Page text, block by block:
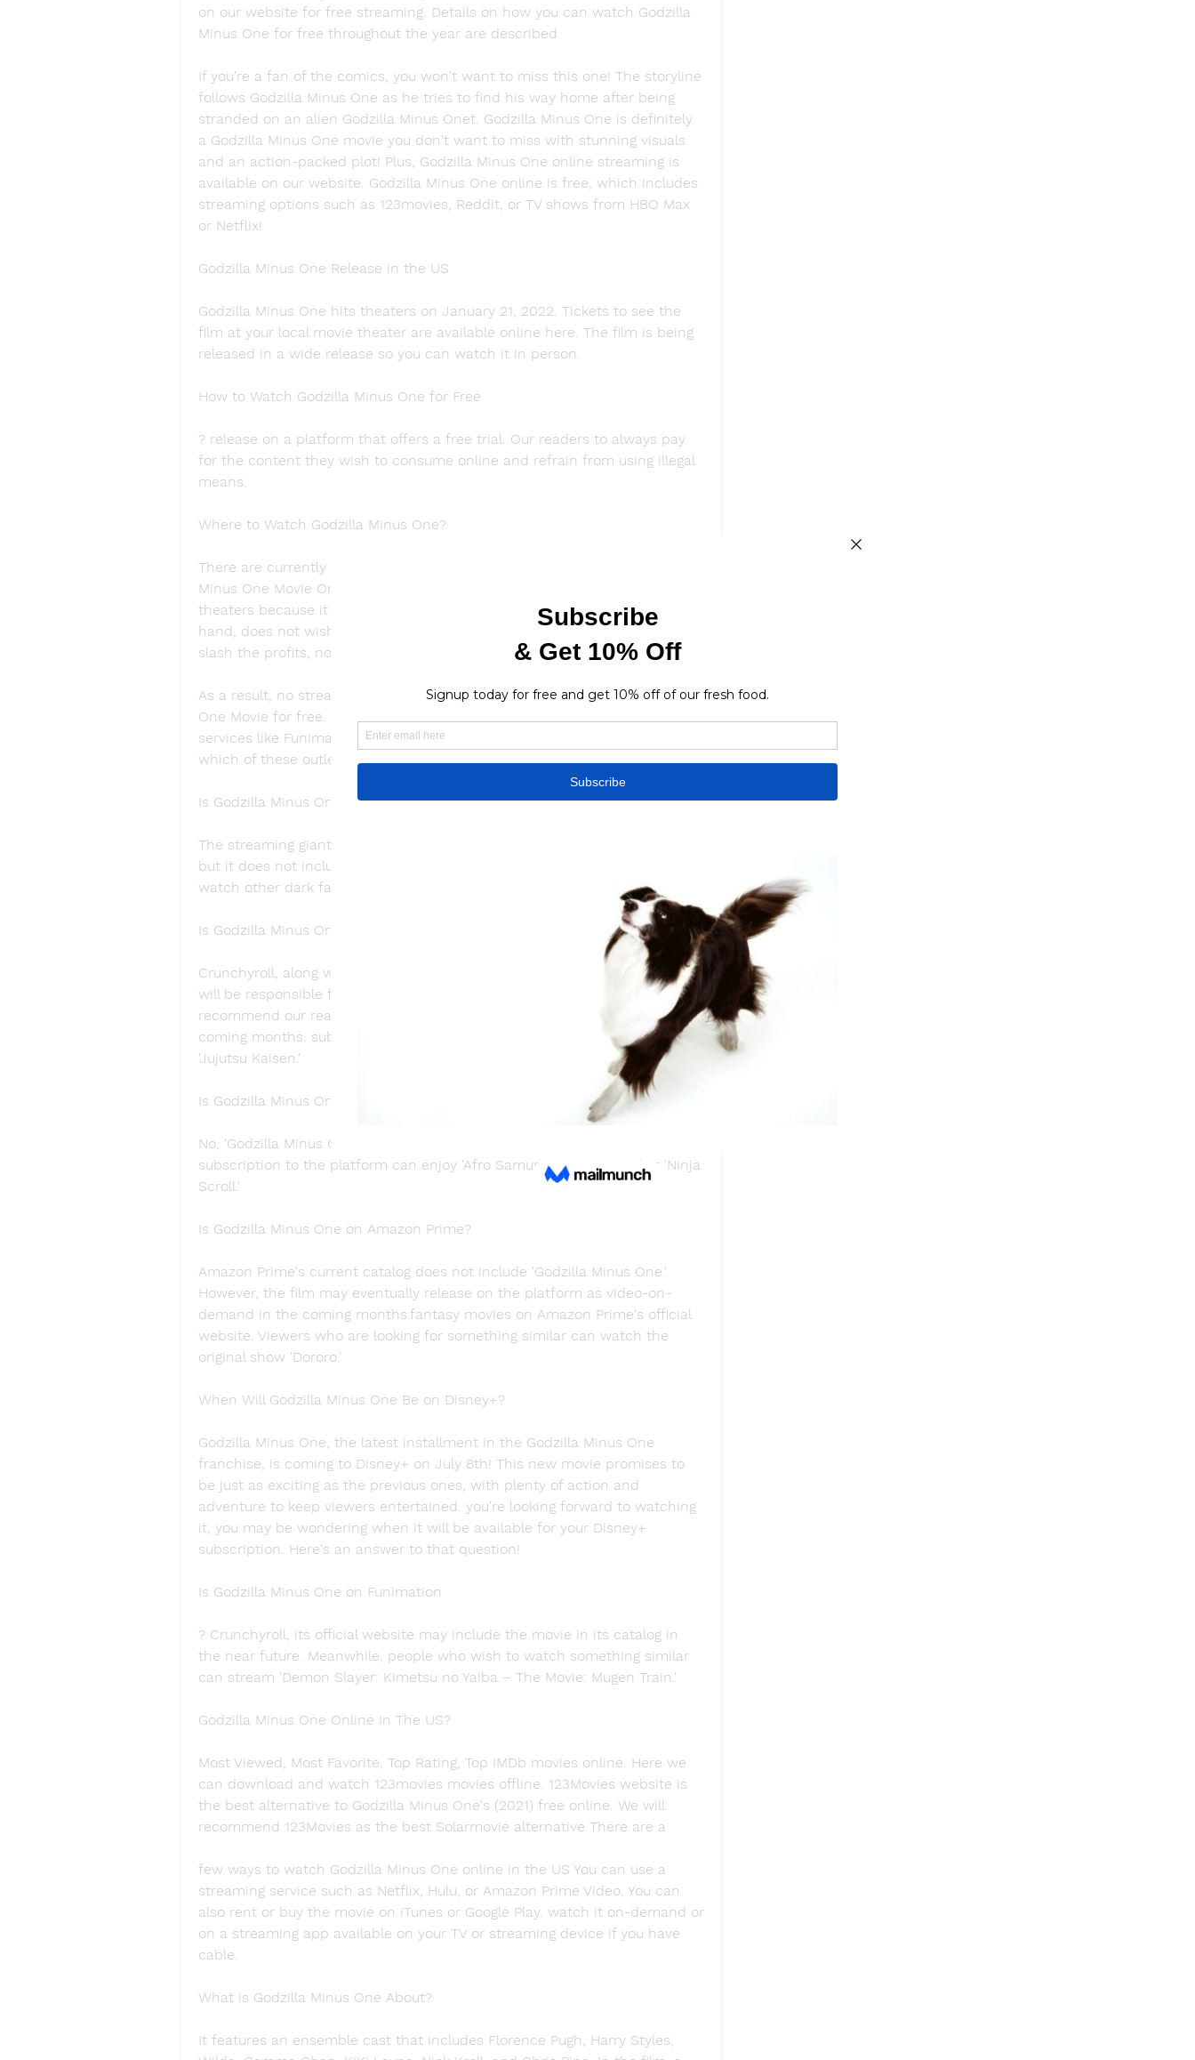
on our website for free streaming. Details on how you can watch Godzilla
Minus One for free throughout the year are described
If you're a fan of the comics, you won't want to miss this one! The storyline
follows Godzilla Minus One as he tries to find his way home after being
stranded on an alien Godzilla Minus Onet. Godzilla Minus One is definitely
a Godzilla Minus One movie you don't want to miss with stunning visuals
and an action-packed plot! Plus, Godzilla Minus One online streaming is
available on our website. Godzilla Minus One online is free, which includes
streaming options such as 123movies, Reddit, or TV shows from HBO Max
or Netflix!
Godzilla Minus One Release in the US
Godzilla Minus One hits theaters on January 21, 2022. Tickets to see the
film at your local movie theater are available online here. The film is being
released in a wide release so you can watch it in person.
How to Watch Godzilla Minus One for Free
? release on a platform that offers a free trial. Our readers to always pay
for the content they wish to consume online and refrain from using illegal
means.
Where to Watch Godzilla Minus One?
There are currently no platforms that have the rights to Watch Godzilla
Minus One Movie Online.MAPPA has decided to air the movie only in
theaters because it has been a huge success.The studio , on the other
hand, does not wish to divert revenue Streaming the movie would only
slash the profits, not increase them.
As a result, no streaming services are authorized to offer Godzilla Minus
One Movie for free. The film would, however, very definitely be acquired by
services like Funimation , Netflix, and Crunchyroll. As a last consideration,
which of these outlets will likely distribute the film worldwide?
Is Godzilla Minus One on Netflix?
The streaming giant has a massive catalog of television shows and movies,
but it does not include 'Godzilla Minus One.' We recommend our readers
watch other dark fantasy films like 'The Witcher: Nightmare of the Wolf.'
Is Godzilla Minus One on Crunchyroll?
Crunchyroll, along with Funimation, has acquired the rights to the film and
will be responsible for its distribution in North America.Therefore, we
recommend our readers to look for the movie on the streamer in the
coming months. subscribers can also watch dark fantasy shows like
'Jujutsu Kaisen.'
Is Godzilla Minus One on Hulu?
No, 'Godzilla Minus One' is unavailable on Hulu. People who have a
subscription to the platform can enjoy 'Afro Samurai Resurrection' or 'Ninja
Scroll.'
Is Godzilla Minus One on Amazon Prime?
Amazon Prime's current catalog does not include 'Godzilla Minus One.'
However, the film may eventually release on the platform as video-on-
demand in the coming months.fantasy movies on Amazon Prime's official
website. Viewers who are looking for something similar can watch the
original show 'Dororo.'
When Will Godzilla Minus One Be on Disney+?
Godzilla Minus One, the latest installment in the Godzilla Minus One
franchise, is coming to Disney+ on July 8th! This new movie promises to
be just as exciting as the previous ones, with plenty of action and
adventure to keep viewers entertained. you're looking forward to watching
it, you may be wondering when it will be available for your Disney+
subscription. Here's an answer to that question!
Is Godzilla Minus One on Funimation
? Crunchyroll, its official website may include the movie in its catalog in
the near future. Meanwhile, people who wish to watch something similar
can stream 'Demon Slayer: Kimetsu no Yaiba – The Movie: Mugen Train.'
Godzilla Minus One Online In The US?
Most Viewed, Most Favorite, Top Rating, Top IMDb movies online. Here we
can download and watch 123movies movies offline. 123Movies website is
the best alternative to Godzilla Minus One's (2021) free online. We will
recommend 123Movies as the best Solarmovie alternative There are a
few ways to watch Godzilla Minus One online in the US You can use a
streaming service such as Netflix, Hulu, or Amazon Prime Video. You can
also rent or buy the movie on iTunes or Google Play. watch it on-demand or
on a streaming app available on your TV or streaming device if you have
cable.
What is Godzilla Minus One About?
It features an ensemble cast that includes Florence Pugh, Harry Styles,